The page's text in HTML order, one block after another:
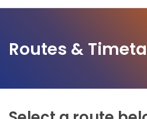
Routes &